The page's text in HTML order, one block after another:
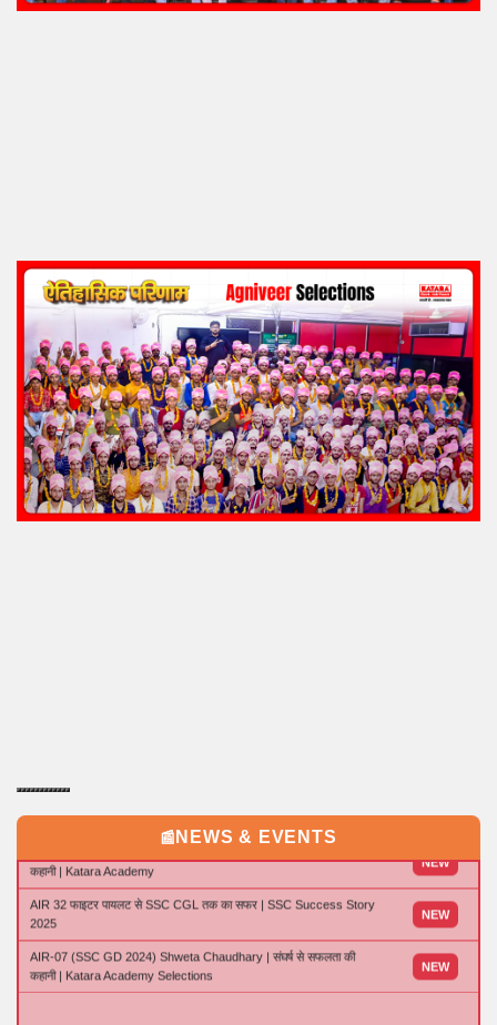
📰 NEWS & EVENTS
15 Day's Master Plan for AMU 11 Entrance | Tips and Tricks to
CPO में चयन की inspiring Journey | CRPF Sub-Inspector बनने की पूरी
कहानी | Katara Academy
NEW
AIR 32 फाइटर पायलट से SSC CGL तक का सफर | SSC Success Story
2025
NEW
AIR-07 (SSC GD 2024) Shweta Chaudhary | संघर्ष से सफलता की
कहानी | Katara Academy Selections